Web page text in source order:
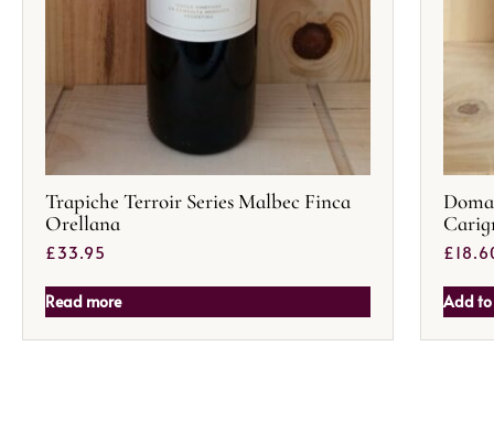
Trapiche Terroir Series Malbec Finca
Orellana
£33.95
Read more
£
Add